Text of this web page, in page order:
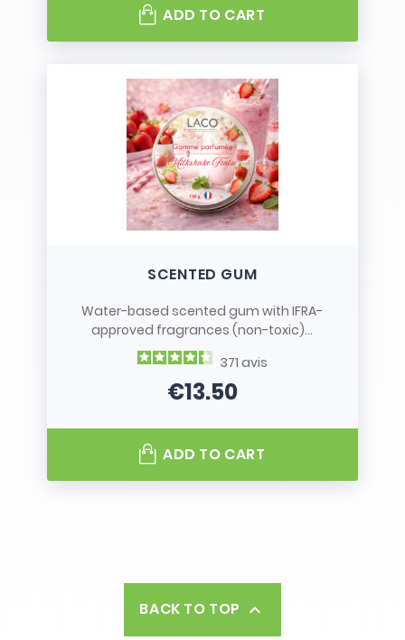
ADD TO CART
SCENTED GUM
Water-based scented gum with IFRA-
approved fragrances (non-toxic)...
371 avis
Price
€13.50
ADD TO CART
BACK TO TOP 